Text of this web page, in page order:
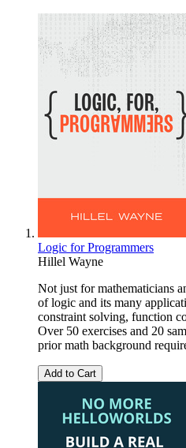
Logic for Programmers
Hillel Wayne
Not just for mathematicians
of logic and its many
constraint solving, function
Over 50 exercises and 20
prior math background
Add to Cart